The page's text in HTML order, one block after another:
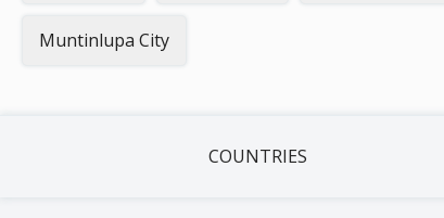
Muntinlupa City
COUNTRIES